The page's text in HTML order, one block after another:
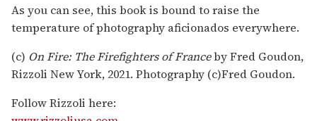
As you can see, this book is bound to raise the
temperature of photography aficionados everywhere.
(c) On Fire: The Firefighters of Franceby Fred Goudon,
Rizzoli New York, 2021. Photography (c)Fred Goudon.
Follow Rizzoli here: